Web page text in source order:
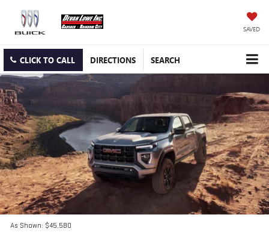
SAVED
CLICK TO CALL DIRECTIONS SEARCH
As Shown: $45,580